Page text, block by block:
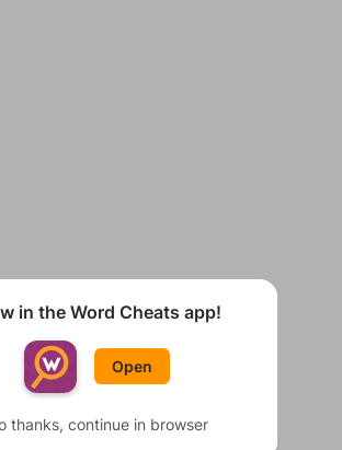
in the Word Cheats app!
Open
thanks, continue in browser